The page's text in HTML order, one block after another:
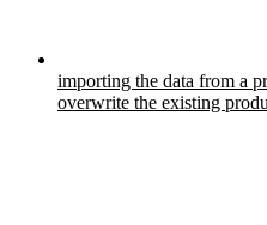
importing the data from a
overwrite the existing